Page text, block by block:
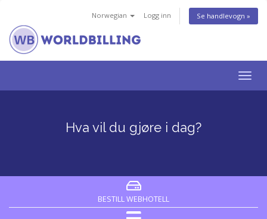
Norwegian Logg inn Se handlevogn »
Bytt
Hva vil du gjøre i dag?
BESTILL WEBHOTELL